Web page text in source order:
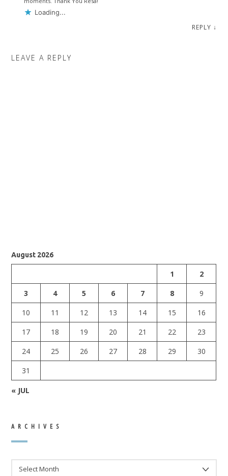
Loading...
REPLY ↓
LEAVE A REPLY
August 2026
1
2
3
4 5 6 7 8
9
10
11 12 13 14 15
16
17
18 19 20 21 22
23
24
25 26 27 28 29
30
31
« JUL
ARCHIVES